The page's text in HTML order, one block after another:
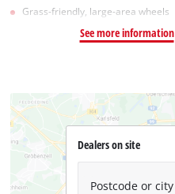
Grass-friendly, large-area wheels
See more information
Dealers on site
Postcode or city